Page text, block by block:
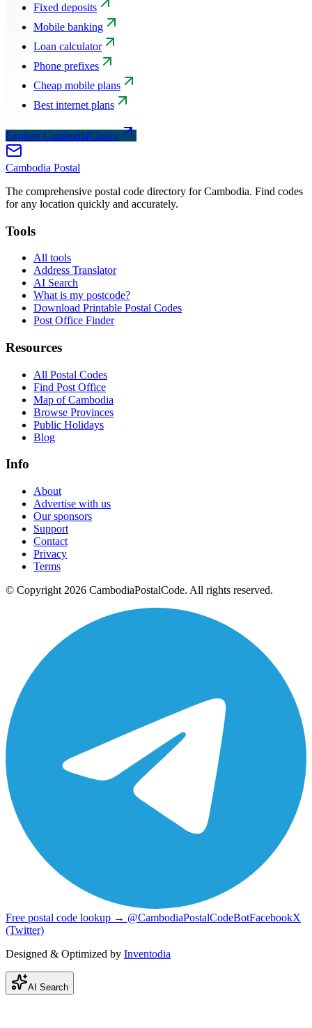
Fixed deposits
Mobile banking
Loan calculator
Phone prefixes
Cheap mobile plans
Best internet plans
Explore CambodiaChoice
Cambodia Postal
The comprehensive postal code directory for Cambodia. Find codes
for any location quickly and accurately.
Tools
All tools
Address Translator
AI Search
What is my postcode?
Download Printable Postal Codes
Post Office Finder
Resources
All Postal Codes
Find Post Office
Map of Cambodia
Browse Provinces
Public Holidays
Blog
Info
About
Advertise with us
Our sponsors
Support
Contact
Privacy
Terms
© Copyright 2026 CambodiaPostalCode. All rights reserved.
Free postal code lookup → @CambodiaPostalCodeBotFacebookX
(Twitter)
Designed & Optimized by Inventodia
AI Search